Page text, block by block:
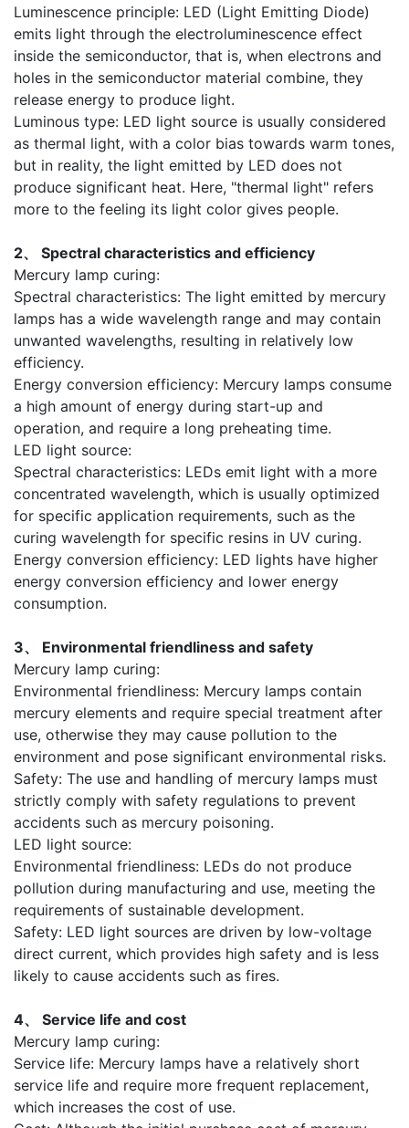
Luminescence principle: LED (Light Emitting Diode)
emits light through the electroluminescence effect
inside the semiconductor, that is, when electrons and
holes in the semiconductor material combine, they
release energy to produce light.
Luminous type: LED light source is usually considered
as thermal light, with a color bias towards warm tones,
but in reality, the light emitted by LED does not
produce significant heat. Here, "thermal light" refers
more to the feeling its light color gives people.
2、 Spectral characteristics and efficiency
Mercury lamp curing:
Spectral characteristics: The light emitted by mercury
lamps has a wide wavelength range and may contain
unwanted wavelengths, resulting in relatively low
efficiency.
Energy conversion efficiency: Mercury lamps consume
a high amount of energy during start-up and
operation, and require a long preheating time.
LED light source:
Spectral characteristics: LEDs emit light with a more
concentrated wavelength, which is usually optimized
for specific application requirements, such as the
curing wavelength for specific resins in UV curing.
Energy conversion efficiency: LED lights have higher
energy conversion efficiency and lower energy
consumption.
3、 Environmental friendliness and safety
Mercury lamp curing:
Environmental friendliness: Mercury lamps contain
mercury elements and require special treatment after
use, otherwise they may cause pollution to the
environment and pose significant environmental risks.
Safety: The use and handling of mercury lamps must
strictly comply with safety regulations to prevent
accidents such as mercury poisoning.
LED light source:
Environmental friendliness: LEDs do not produce
pollution during manufacturing and use, meeting the
requirements of sustainable development.
Safety: LED light sources are driven by low-voltage
direct current, which provides high safety and is less
likely to cause accidents such as fires.
4、 Service life and cost
Mercury lamp curing:
Service life: Mercury lamps have a relatively short
service life and require more frequent replacement,
which increases the cost of use.